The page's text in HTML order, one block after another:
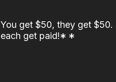
You get $50, they get $50.
each get paid!* *